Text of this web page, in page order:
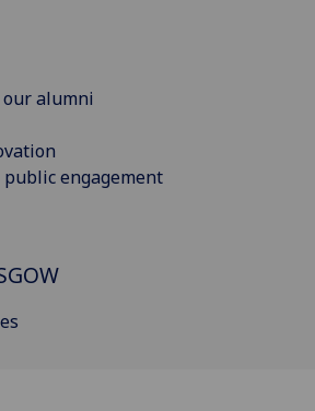
alumni
engagement